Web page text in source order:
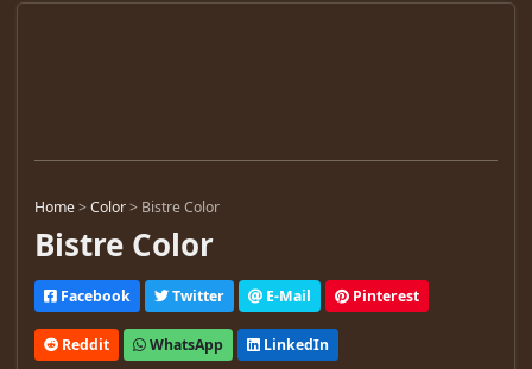
Home>Color> Bistre Color
Bistre Color
Facebook Twitter E-Mail Pinterest
Reddit WhatsApp LinkedIn